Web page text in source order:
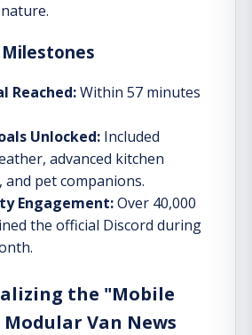
Reached:Within 57 minutes
Unlocked: Included
advanced kitchen
and pet companions.
Engagement:Over 40,000
the official Discord during
the "Mobile
Modular Van News